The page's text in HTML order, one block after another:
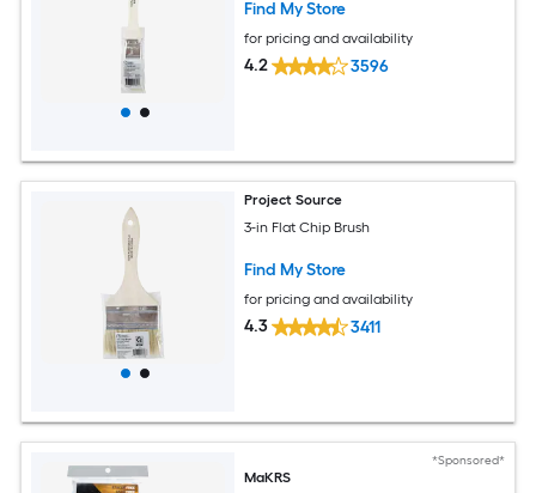
Find My Store
for pricing and availability
4.2 3596
Project Source
3-in Flat Chip Brush
Find My Store
for pricing and availability
4.3 3411
*Sponsored*
MaKRS